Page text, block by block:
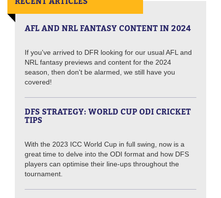
AFL AND NRL FANTASY CONTENT IN 2024
If you've arrived to DFR looking for our usual AFL and
NRL fantasy previews and content for the 2024
season, then don't be alarmed, we still have you
covered!
DFS STRATEGY: WORLD CUP ODI CRICKET
TIPS
With the 2023 ICC World Cup in full swing, now is a
great time to delve into the ODI format and how DFS
players can optimise their line-ups throughout the
tournament.